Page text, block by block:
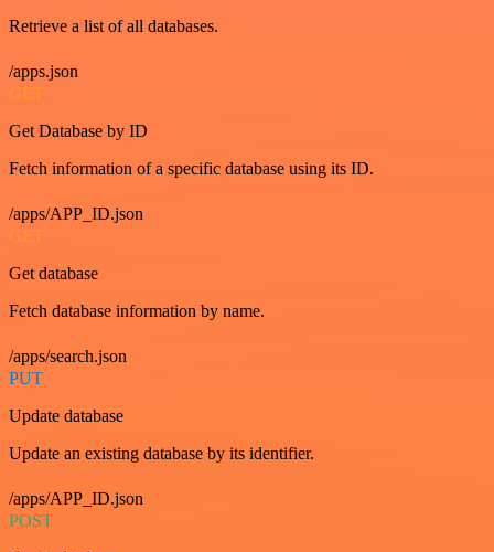
Retrieve a list of all databases.
/apps.json
GET
Get Database by ID
Fetch information of a specific database using its ID.
/apps/APP_ID.json
GET
Get database
Fetch database information by name.
/apps/search.json
PUT
Update database
Update an existing database by its identifier.
/apps/APP_ID.json
POST